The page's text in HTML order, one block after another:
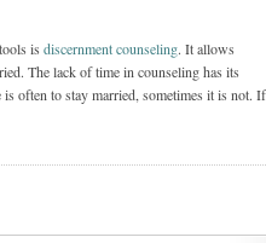
is discernment counseling. It allows
The lack of time in counseling has its
often to stay married, sometimes it is not. If